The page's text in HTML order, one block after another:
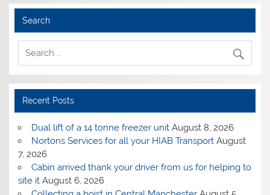
Search
Recent Posts
Dual lift of a 14 tonne freezer unit August 8, 2026
Nortons Services for all your HIAB Transport August
7, 2026
Cabin arrived thank your driver from us for helping to
site it August 6, 2026